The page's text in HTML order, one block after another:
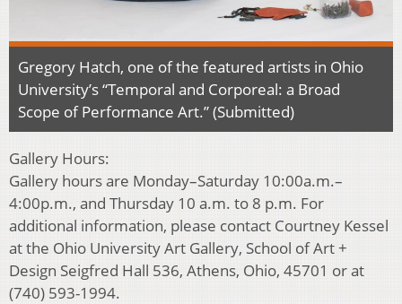
Gregory Hatch, one of the featured artists in Ohio
University’s “Temporal and Corporeal: a Broad
Scope of Performance Art.” (Submitted)
Gallery Hours:
Gallery hours are Monday–Saturday 10:00a.m.–
4:00p.m., and Thursday 10 a.m. to 8 p.m. For
additional information, please contact Courtney Kessel
at the Ohio University Art Gallery, School of Art +
Design Seigfred Hall 536, Athens, Ohio, 45701 or at
(740) 593-1994.